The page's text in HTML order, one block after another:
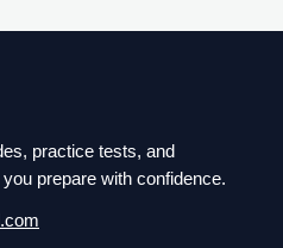
practice tests, and
prepare with confidence.